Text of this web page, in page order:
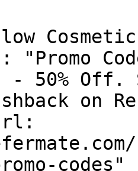
Cosmetics
"Promo
- 50% Off.
on
codes"